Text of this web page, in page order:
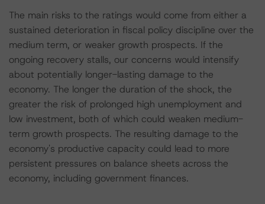
The main risks to the ratings would come from either a
sustained deterioration in fiscal policy discipline over the
medium term, or weaker growth prospects. If the
ongoing recovery stalls, our concerns would intensify
about potentially longer-lasting damage to the
economy. The longer the duration of the shock, the
greater the risk of prolonged high unemployment and
low investment, both of which could weaken medium-
term growth prospects. The resulting damage to the
economy's productive capacity could lead to more
persistent pressures on balance sheets across the
economy, including government finances.